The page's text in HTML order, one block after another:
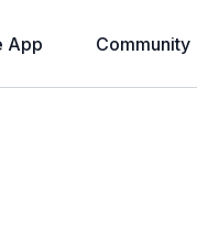
App Community